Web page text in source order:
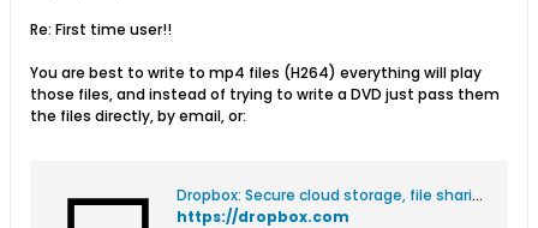
Re: First time user!!
You are best to write to mp4 files (H264) everything will play
those files, and instead of trying to write a DVD just pass them
the files directly, by email, or:
Dropbox: Secure cloud storage, file sharing, and more
https://dropbox.com